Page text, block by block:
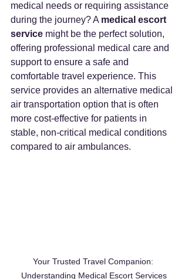
medical needs or requiring assistance
during the journey? A medical escort
service might be the perfect solution,
offering professional medical care and
support to ensure a safe and
comfortable travel experience. This
service provides an alternative medical
air transportation option that is often
more cost-effective for patients in
stable, non-critical medical conditions
compared to air ambulances.
Your Trusted Travel Companion:
Understanding Medical Escort Services